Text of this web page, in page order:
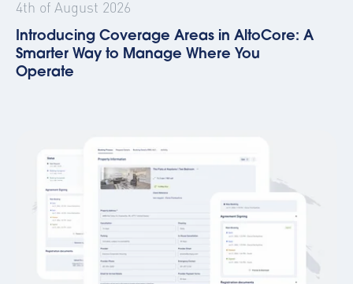
4th of August 2026
Introducing Coverage Areas in AltoCore: A
Smarter Way to Manage Where You
Operate